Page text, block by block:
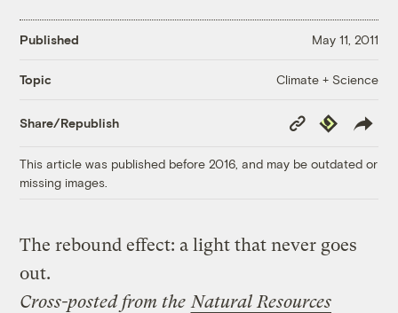
Published May 11, 2011
Topic Climate + Science
Share/Republish
Copy
Link
Republish
This article was published before 2016, and may be outdated or
missing images.
The rebound effect: a light that never goes
out.
Cross-posted from the Natural Resources